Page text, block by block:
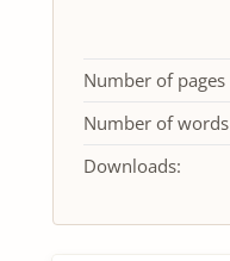
Number of pages
Number of words
Downloads: